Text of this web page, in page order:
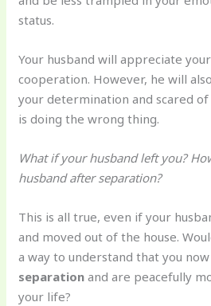
status.
Your husband will appreciate
cooperation. However, he will
your determination and scared
is doing the wrong thing.
What if your husband left you?
husband after separation?
This is all true, even if your
and moved out of the house.
a way to understand that you now
separation and are peacefully
your life?